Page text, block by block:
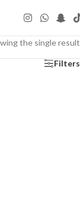
the single result
Filters